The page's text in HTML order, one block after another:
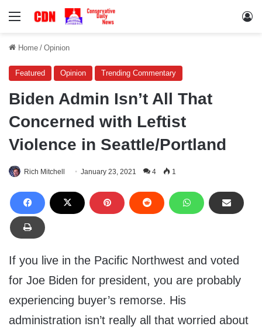
Menu
Home / Opinion
Featured Opinion Trending Commentary
Biden Admin Isn’t All That
Concerned with Leftist
Violence in Seattle/Portland
Rich Mitchell January 23, 2021 4 1
If you live in the Pacific Northwest and voted
for Joe Biden for president, you are probably
experiencing buyer’s remorse. His
administration isn’t really all that worried about